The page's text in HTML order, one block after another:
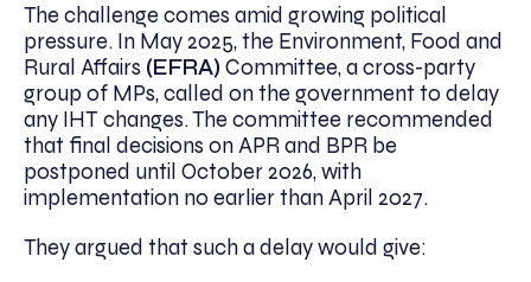
The challenge comes amid growing political
pressure. In May 2025, the Environment, Food and
Rural Affairs (EFRA) Committee, a cross-party
group of MPs, called on the government to delay
any IHT changes. The committee recommended
that final decisions on APR and BPR be
postponed until October 2026, with
implementation no earlier than April 2027.
They argued that such a delay would give: